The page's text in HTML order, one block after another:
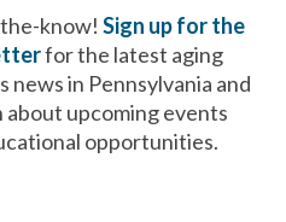
know! Sign up for the
for the latest aging
news in Pennsylvania and
about upcoming events
opportunities.